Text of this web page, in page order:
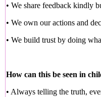
• We share feedback kindly
• We own our actions and
• We build trust by doing
How can this be seen in
• Always telling the truth,